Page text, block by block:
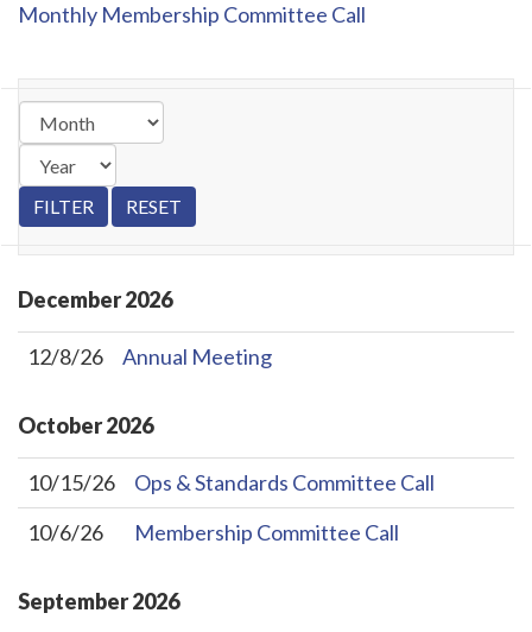
Monthly Membership Committee Call
December2026
12/8/26 Annual Meeting
October2026
10/15/26
Ops & Standards Committee Call
10/6/26
Membership Committee Call
September2026